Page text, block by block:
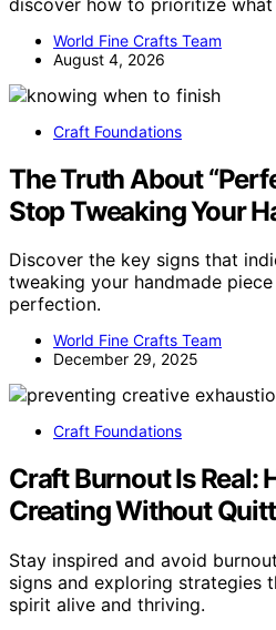
World Fine Crafts Team
August 4, 2026
Craft Foundations
The Truth About
Stop Tweaking Your
Discover the key signs that
tweaking your handmade
perfection.
World Fine Crafts Team
December 29, 2025
Craft Foundations
Craft Burnout Is Real:
Creating Without
Stay inspired and avoid
signs and exploring strategies
spirit alive and thriving.